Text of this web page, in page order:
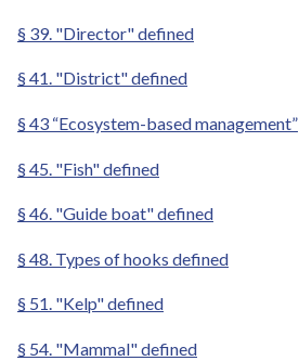
§ 39. "Director" defined
§ 41. "District" defined
§ 43 “Ecosystem-based management”
§ 45. "Fish" defined
§ 46. "Guide boat" defined
§ 48. Types of hooks defined
§ 51. "Kelp" defined
§ 54. "Mammal" defined